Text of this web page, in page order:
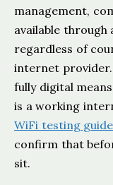
management,
available through
regardless of
internet
fully digital
is a working
WiFi testing guide
confirm that
sit.